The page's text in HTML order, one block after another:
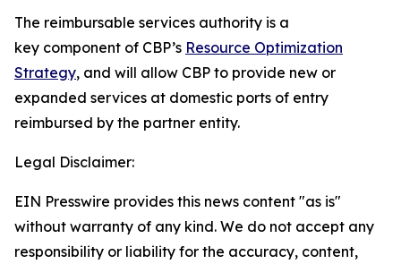
The reimbursable services authority is a
key component of CBP’s Resource Optimization
Strategy, and will allow CBP to provide new or
expanded services at domestic ports of entry
reimbursed by the partner entity.
Legal Disclaimer:
EIN Presswire provides this news content "as is"
without warranty of any kind. We do not accept any
responsibility or liability for the accuracy, content,